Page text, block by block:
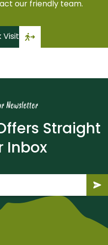
our friendly team.
Visit
Newsletter
Straight
Inbox